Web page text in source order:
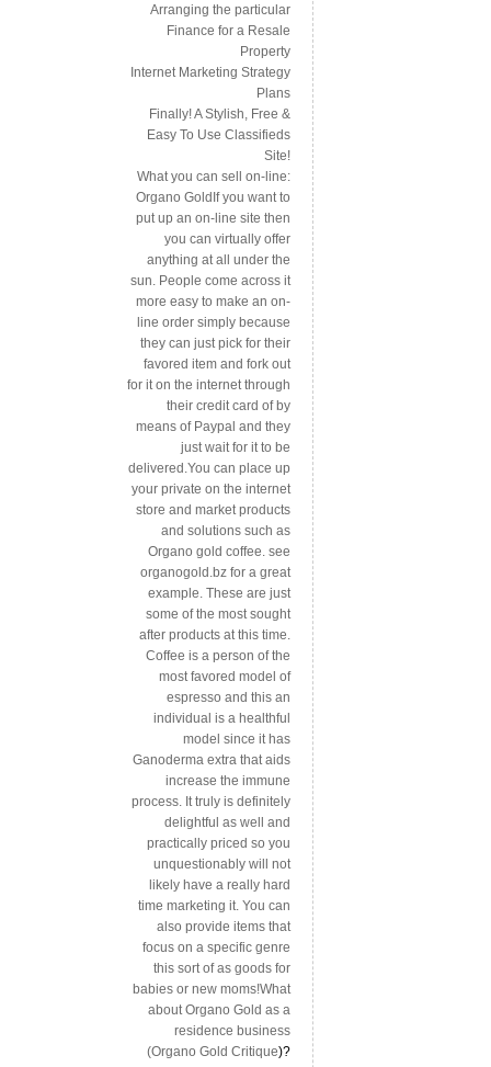
Arranging the particular
Finance for a Resale
Property
Internet Marketing Strategy
Plans
Finally! A Stylish, Free &
Easy To Use Classifieds
Site!
What you can sell on-line:
Organo GoldIf you want to
put up an on-line site then
you can virtually offer
anything at all under the
sun. People come across it
more easy to make an on-
line order simply because
they can just pick for their
favored item and fork out
for it on the internet through
their credit card of by
means of Paypal and they
just wait for it to be
delivered.You can place up
your private on the internet
store and market products
and solutions such as
Organo gold coffee. see
organogold.bz for a great
example. These are just
some of the most sought
after products at this time.
Coffee is a person of the
most favored model of
espresso and this an
individual is a healthful
model since it has
Ganoderma extra that aids
increase the immune
process. It truly is definitely
delightful as well and
practically priced so you
unquestionably will not
likely have a really hard
time marketing it. You can
also provide items that
focus on a specific genre
this sort of as goods for
babies or new moms!What
about Organo Gold as a
residence business
(Organo Gold Critique)?